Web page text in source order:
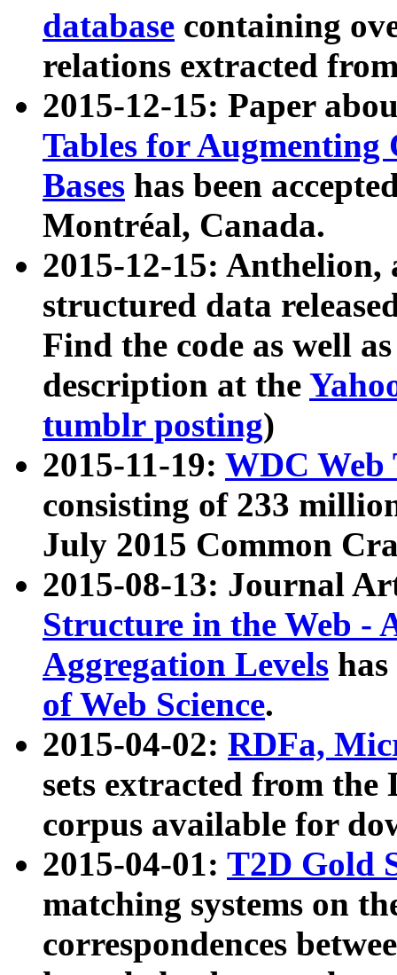
database containing
relations extracted
2015-12-15: Paper
Tables for Augmenting
Bases has been
Montréal, Canada.
2015-12-15: Anthelion,
structured data
Find the code as well
description at the
tumblr posting)
2015-11-19: WDC Web
consisting of 233
July 2015 Common
2015-08-13: Journal
Structure in the Web -
Aggregation Levels
of Web Science.
2015-04-02: RDFa,
sets extracted from the
corpus available for
2015-04-01: T2D Gold
matching systems on
correspondences